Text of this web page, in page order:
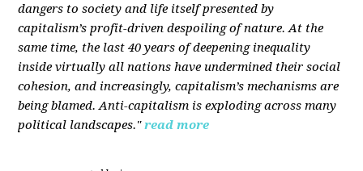
dangers to society and life itself presented by
capitalism’s profit-driven despoiling of nature. At the
same time, the last 40 years of deepening inequality
inside virtually all nations have undermined their social
cohesion, and increasingly, capitalism’s mechanisms are
being blamed. Anti-capitalism is exploding across many
political landscapes." read more